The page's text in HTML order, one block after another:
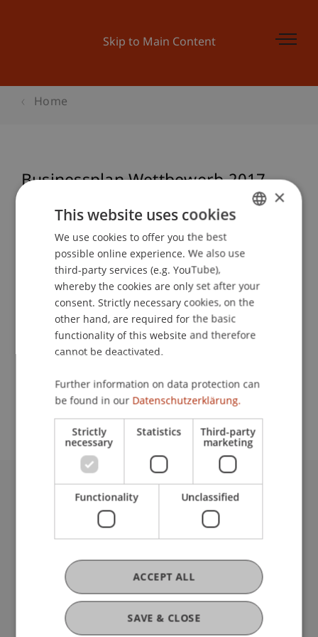
Skip to Main Content
Home
Businessplan Wettbewerb 2017 -
Preisverleihung «launch it»
School or Professorship:
Affiliate institute: SME centre
Event details
Contact
University Liechtenstein
Fürst-Franz-Josef-Strasse
T +423 265 11 11
info@uni.li
Fußzeile Rechtliche Hinweise
Legal Resources
Privacy Policy
ENGLISH
×
This website uses cookies
We use cookies to offer you the best
possible online experience. We also use
third-party services (e.g. YouTube),
whereby the cookies are only set after your
consent. Strictly necessary cookies, on the
other hand, are required for the basic
functionality of this website and therefore
cannot be deactivated.
Further information on data protection can
be found in our Datenschutzerklärung.
Strictly
necessary
Statistics Third-party
marketing
Functionality Unclassified
SAVE & CLOSE
ACCEPT ALL